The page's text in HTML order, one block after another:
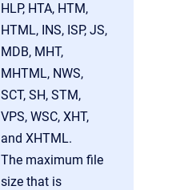
HLP, HTA, HTM,
HTML, INS, ISP, JS,
MDB, MHT,
MHTML, NWS,
SCT, SH, STM,
VPS, WSC, XHT,
and XHTML.
The maximum file
size that is